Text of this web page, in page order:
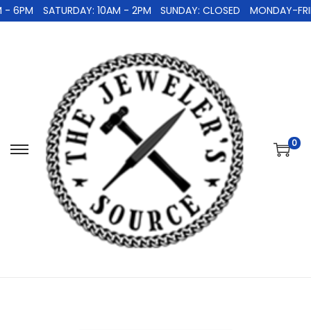
6PM SATURDAY: 10AM - 2PM SUNDAY: CLOSED MONDAY-
0